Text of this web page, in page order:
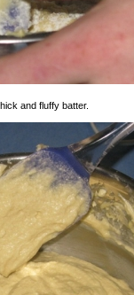
and fluffy batter.